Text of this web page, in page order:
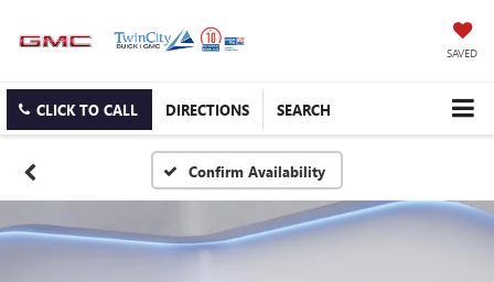
SAVED
CLICK TO CALL DIRECTIONS SEARCH
Confirm Availability